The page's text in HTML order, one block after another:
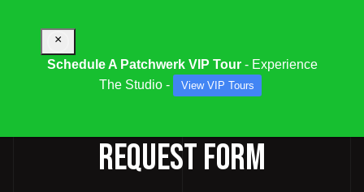
REQUEST FORM
×
Schedule A Patchwerk VIP Tour- Experience
The Studio -
View VIP Tours